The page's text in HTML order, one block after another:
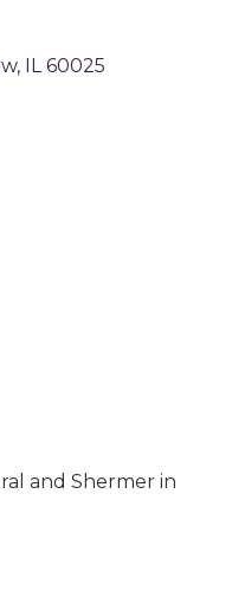
IL 60025
and Shermer in